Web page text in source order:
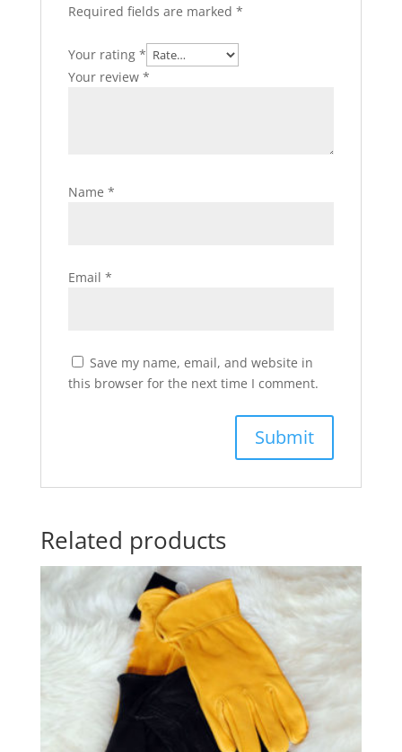
Required fields are marked *
Your rating *
Your review *
Name *
Email *
Save my name, email, and website in
this browser for the next time I comment.
Related products